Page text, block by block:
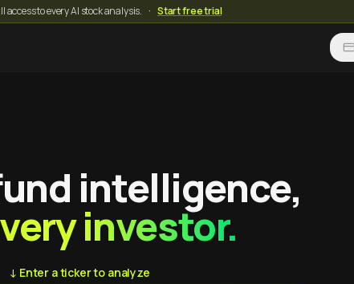
access to every AI stock analysis. · Start free trial
intelligence,
investor.
↓ Enter a ticker to analyze